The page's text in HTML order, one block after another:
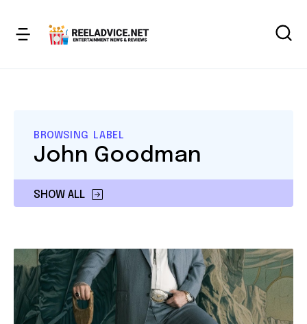
BROWSING LABEL
SHOW ALL
John Goodman